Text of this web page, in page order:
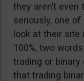
they aren’t
seriously, one
look at their site
100%, two
trading or
that trading